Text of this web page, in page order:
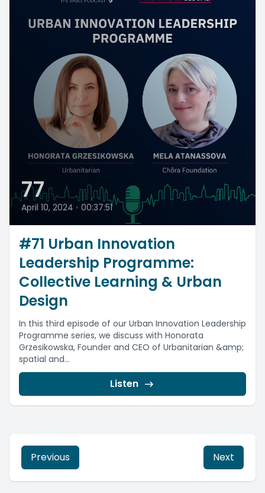
77
April 10, 2024 • 00:37:51
#71 Urban Innovation
Leadership Programme:
Collective Learning & Urban
Design
In this third episode of our Urban Innovation Leadership
Programme series, we discuss with Honorata
Grzesikowska, Founder and CEO of Urbanitarian &amp;
spatial and...
Listen
Previous Next